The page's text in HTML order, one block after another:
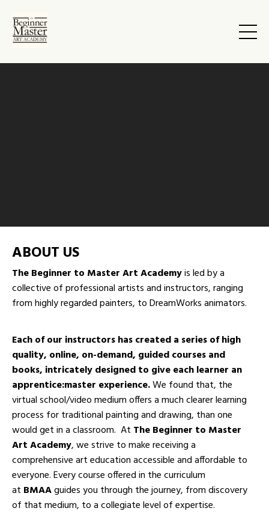
ABOUT US
The Beginner to Master Art Academyis led by a
collective of professional artists and instructors, ranging
from highly regarded painters, toDreamWorks animators.
Each of our instructors has created a series of high
quality, online, on-demand, guided courses and
books, intricately designed to give each learner an
apprentice:master experience.We found that, the
virtual school/video medium offers a much clearer learning
process for traditional painting and drawing, than one
would get in a classroom. At The Beginner to Master
Art Academy, we strive to make receiving a
comprehensive art education accessible and affordable to
everyone. Every course offered in the curriculum
at BMAAguides you through the journey, from discovery
of that medium, to a collegiate level of expertise.